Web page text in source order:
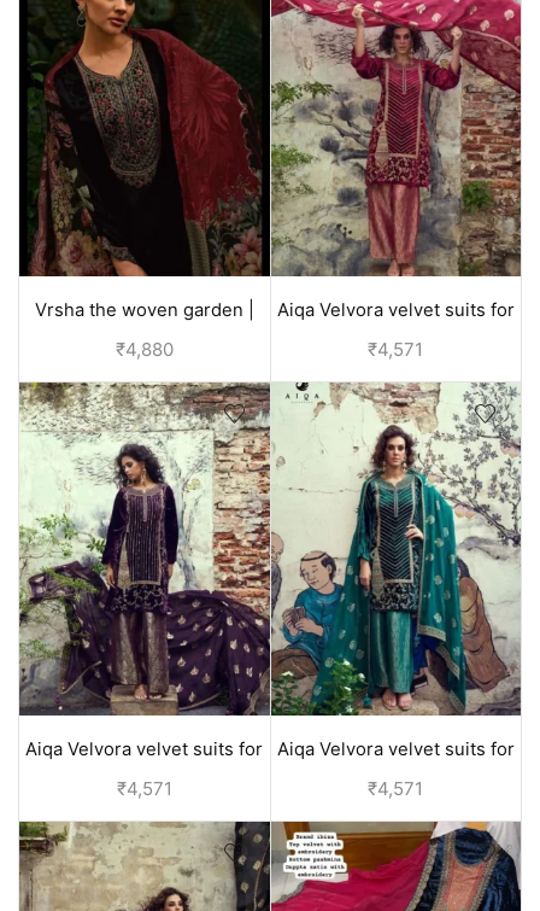
Vrsha the woven garden |
velvet suits for wedding -
₹4,880
Aiqa Velvora velvet suits for
women party wear - Red
₹4,571
Aiqa Velvora velvet suits for
women party wear - Purple
₹4,571
Aiqa Velvora velvet suits for
women party wear - Green
₹4,571